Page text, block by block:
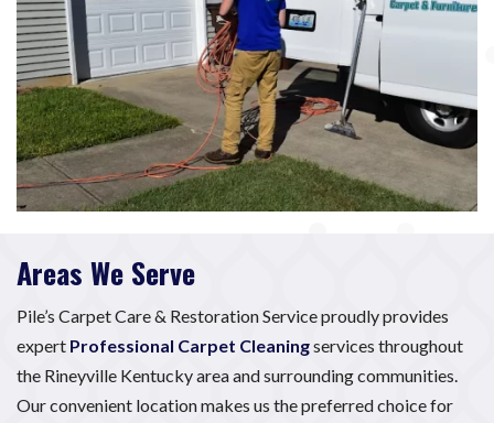
Areas We Serve
Pile’s Carpet Care & Restoration Service proudly provides
expert Professional Carpet Cleaningservices throughout
the Rineyville Kentucky area and surrounding communities.
Our convenient location makes us the preferred choice for